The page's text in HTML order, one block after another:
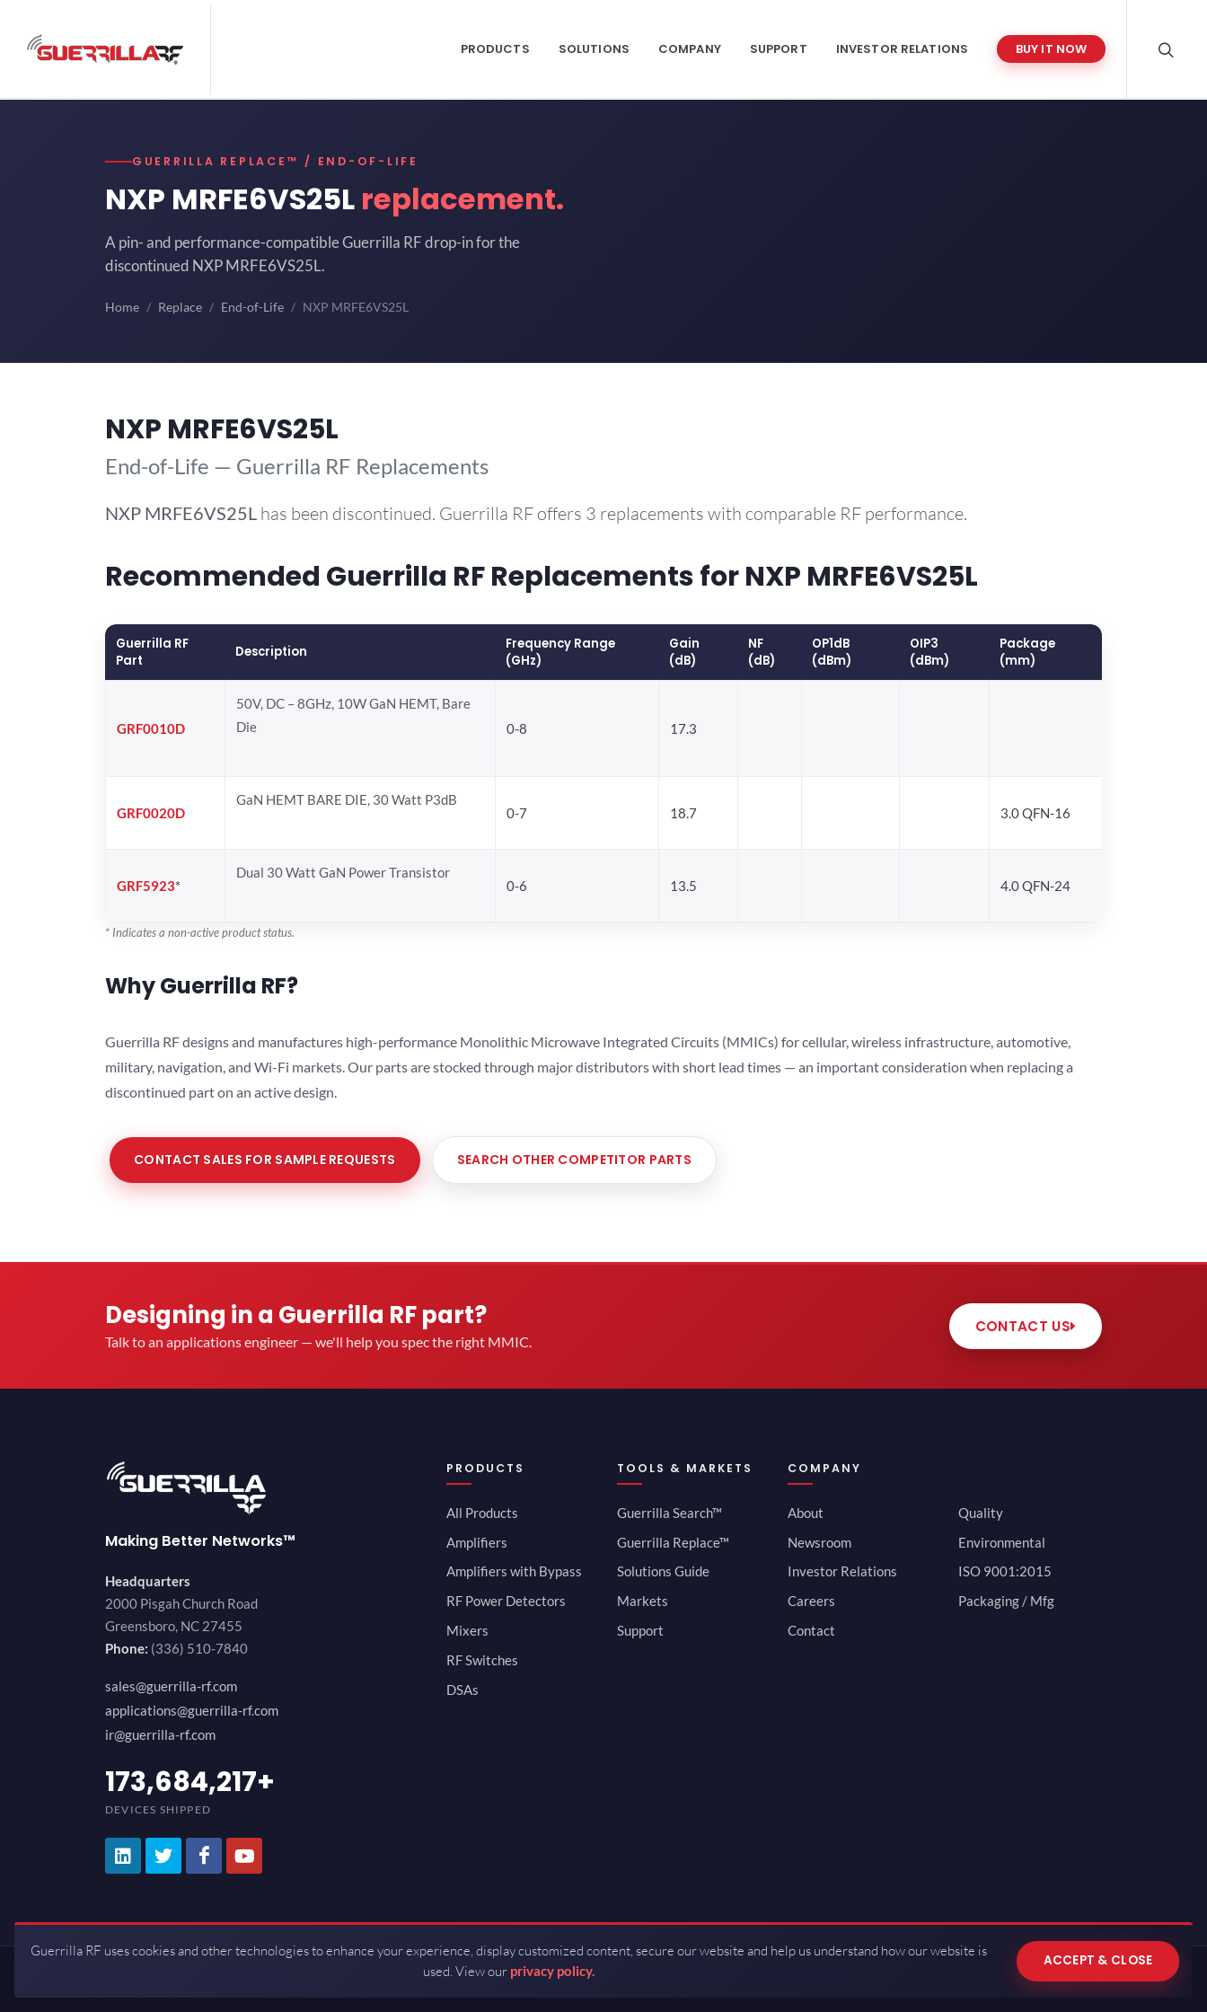
PRODUCTS SOLUTIONS COMPANY SUPPORT INVESTOR RELATIONS BUY IT NOW
GUERRILLA REPLACE™ / END-OF-LIFE
NXP MRFE6VS25L replacement.
A pin- and performance-compatible Guerrilla RF drop-in for the
discontinued NXP MRFE6VS25L.
Home Replace End-of-Life NXP MRFE6VS25L
NXP MRFE6VS25L
End-of-Life — Guerrilla RF Replacements
NXP MRFE6VS25L has been discontinued. Guerrilla RF offers 3 replacements with comparable RF performance.
Recommended Guerrilla RF Replacements for NXP MRFE6VS25L
Guerrilla RF
Part
Description
Frequency Range
(GHz)
Gain
(dB)
NF
(dB)
OP1dB
(dBm)
OIP3
(dBm)
Package
(mm)
GRF0010D
50V, DC – 8GHz, 10W GaN HEMT, Bare
Die
0-8 17.3
GRF0020D
GaN HEMT BARE DIE, 30 Watt P3dB
0-7
18.7 3.0 QFN-16
GRF5923*
Dual 30 Watt GaN Power Transistor
0-6
13.5 4.0 QFN-24
* Indicates a non-active product status.
Why Guerrilla RF?
Guerrilla RF designs and manufactures high-performance Monolithic Microwave Integrated Circuits (MMICs) for cellular, wireless infrastructure, automotive,
military, navigation, and Wi-Fi markets. Our parts are stocked through major distributors with short lead times — an important consideration when replacing a
discontinued part on an active design.
CONTACT SALES FOR SAMPLE REQUESTS SEARCH OTHER COMPETITOR PARTS
Designing in a Guerrilla RF part?
Talk to an applications engineer — we'll help you spec the right MMIC.
CONTACT US
Making Better Networks™
Headquarters
2000 Pisgah Church Road
Greensboro, NC 27455
Phone: (336) 510-7840
sales@guerrilla-rf.com
applications@guerrilla-rf.com
ir@guerrilla-rf.com
200,000,000
DEVICES SHIPPED
PRODUCTS
All Products
Amplifiers
Amplifiers with Bypass
RF Power Detectors
Mixers
RF Switches
DSAs
TOOLS & MARKETS
Guerrilla Search™
Guerrilla Replace™
Solutions Guide
Markets
Support
COMPANY
About
Newsroom
Investor Relations
Careers
Contact
Quality
Environmental
ISO 9001:2015
Packaging / Mfg
Copyrights © 2026 All Rights Reserved by Guerrilla RF.
Guerrilla RF uses cookies and other technologies to enhance your experience, display customized content, secure our website and help us understand how our website is
used. View our privacy policy.
ACCEPT & CLOSE